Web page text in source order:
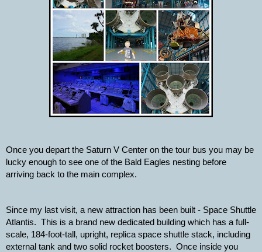
Once you depart the Saturn V Center on the tour bus you may be
lucky enough to see one of the Bald Eagles nesting before
arriving back to the main complex.
Since my last visit, a new attraction has been built - Space Shuttle
Atlantis.  This is a brand new dedicated building which has a full-
scale, 184-foot-tall, upright, replica space shuttle stack, including
external tank and two solid rocket boosters.  Once inside you